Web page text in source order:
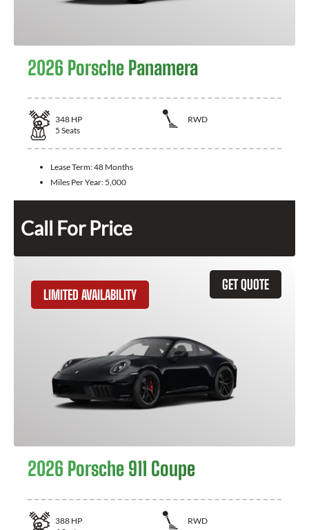
2026 Porsche Panamera
348 HP
RWD
5 Seats
Lease Term:48 Months
Miles Per Year: 5,000
Call For Price
GET QUOTE
LIMITED AVAILABILITY
2026 Porsche 911 Coupe
388 HP
RWD